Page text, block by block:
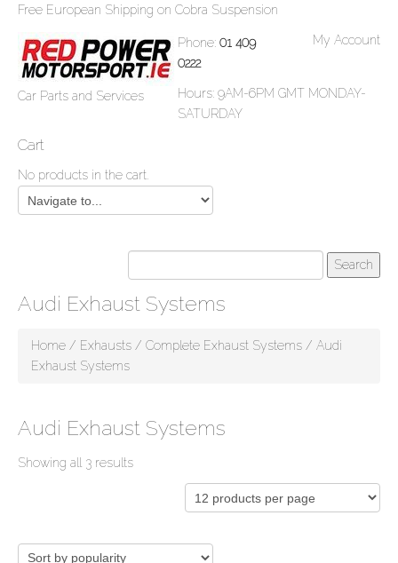
Free European Shipping on Cobra Suspension
My Account
Car Parts and Services
Phone: 01 409
0222
Hours: 9AM-6PM GMT MONDAY-
SATURDAY
Cart
No products in the cart.
Audi Exhaust Systems
Home / Exhausts / Complete Exhaust Systems / Audi
Exhaust Systems
Audi Exhaust Systems
Showing all 3 results